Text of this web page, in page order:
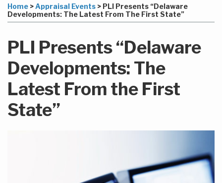
Home >Appraisal Events > PLI Presents “Delaware
Developments: The Latest From The First State”
PLI Presents “Delaware
Developments: The
Latest From the First
State”
post
post
post
post
LinkedIn
this
via
RSS